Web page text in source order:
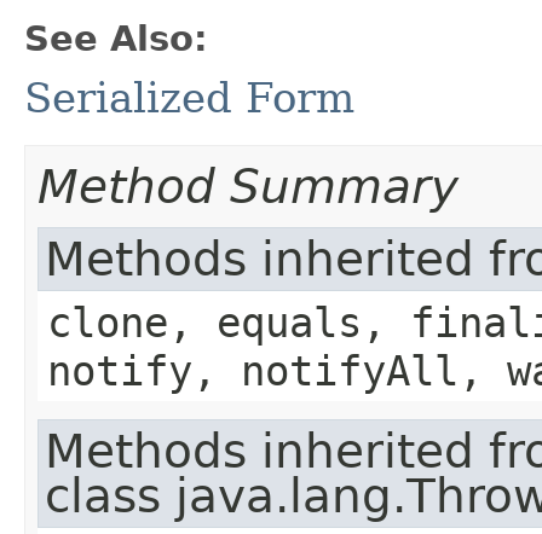
See Also:
Serialized Form
Method Summary
Methods inherited
clone, equals,
notify, notifyAll,
Methods inherited
class